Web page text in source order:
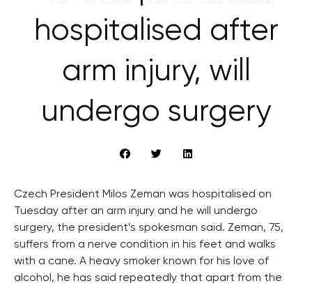
hospitalised after
arm injury, will
undergo surgery
Czech President Milos Zeman was hospitalised on
Tuesday after an arm injury and he will undergo
surgery, the president’s spokesman said. Zeman, 75,
suffers from a nerve condition in his feet and walks
with a cane. A heavy smoker known for his love of
alcohol, he has said repeatedly that apart from the